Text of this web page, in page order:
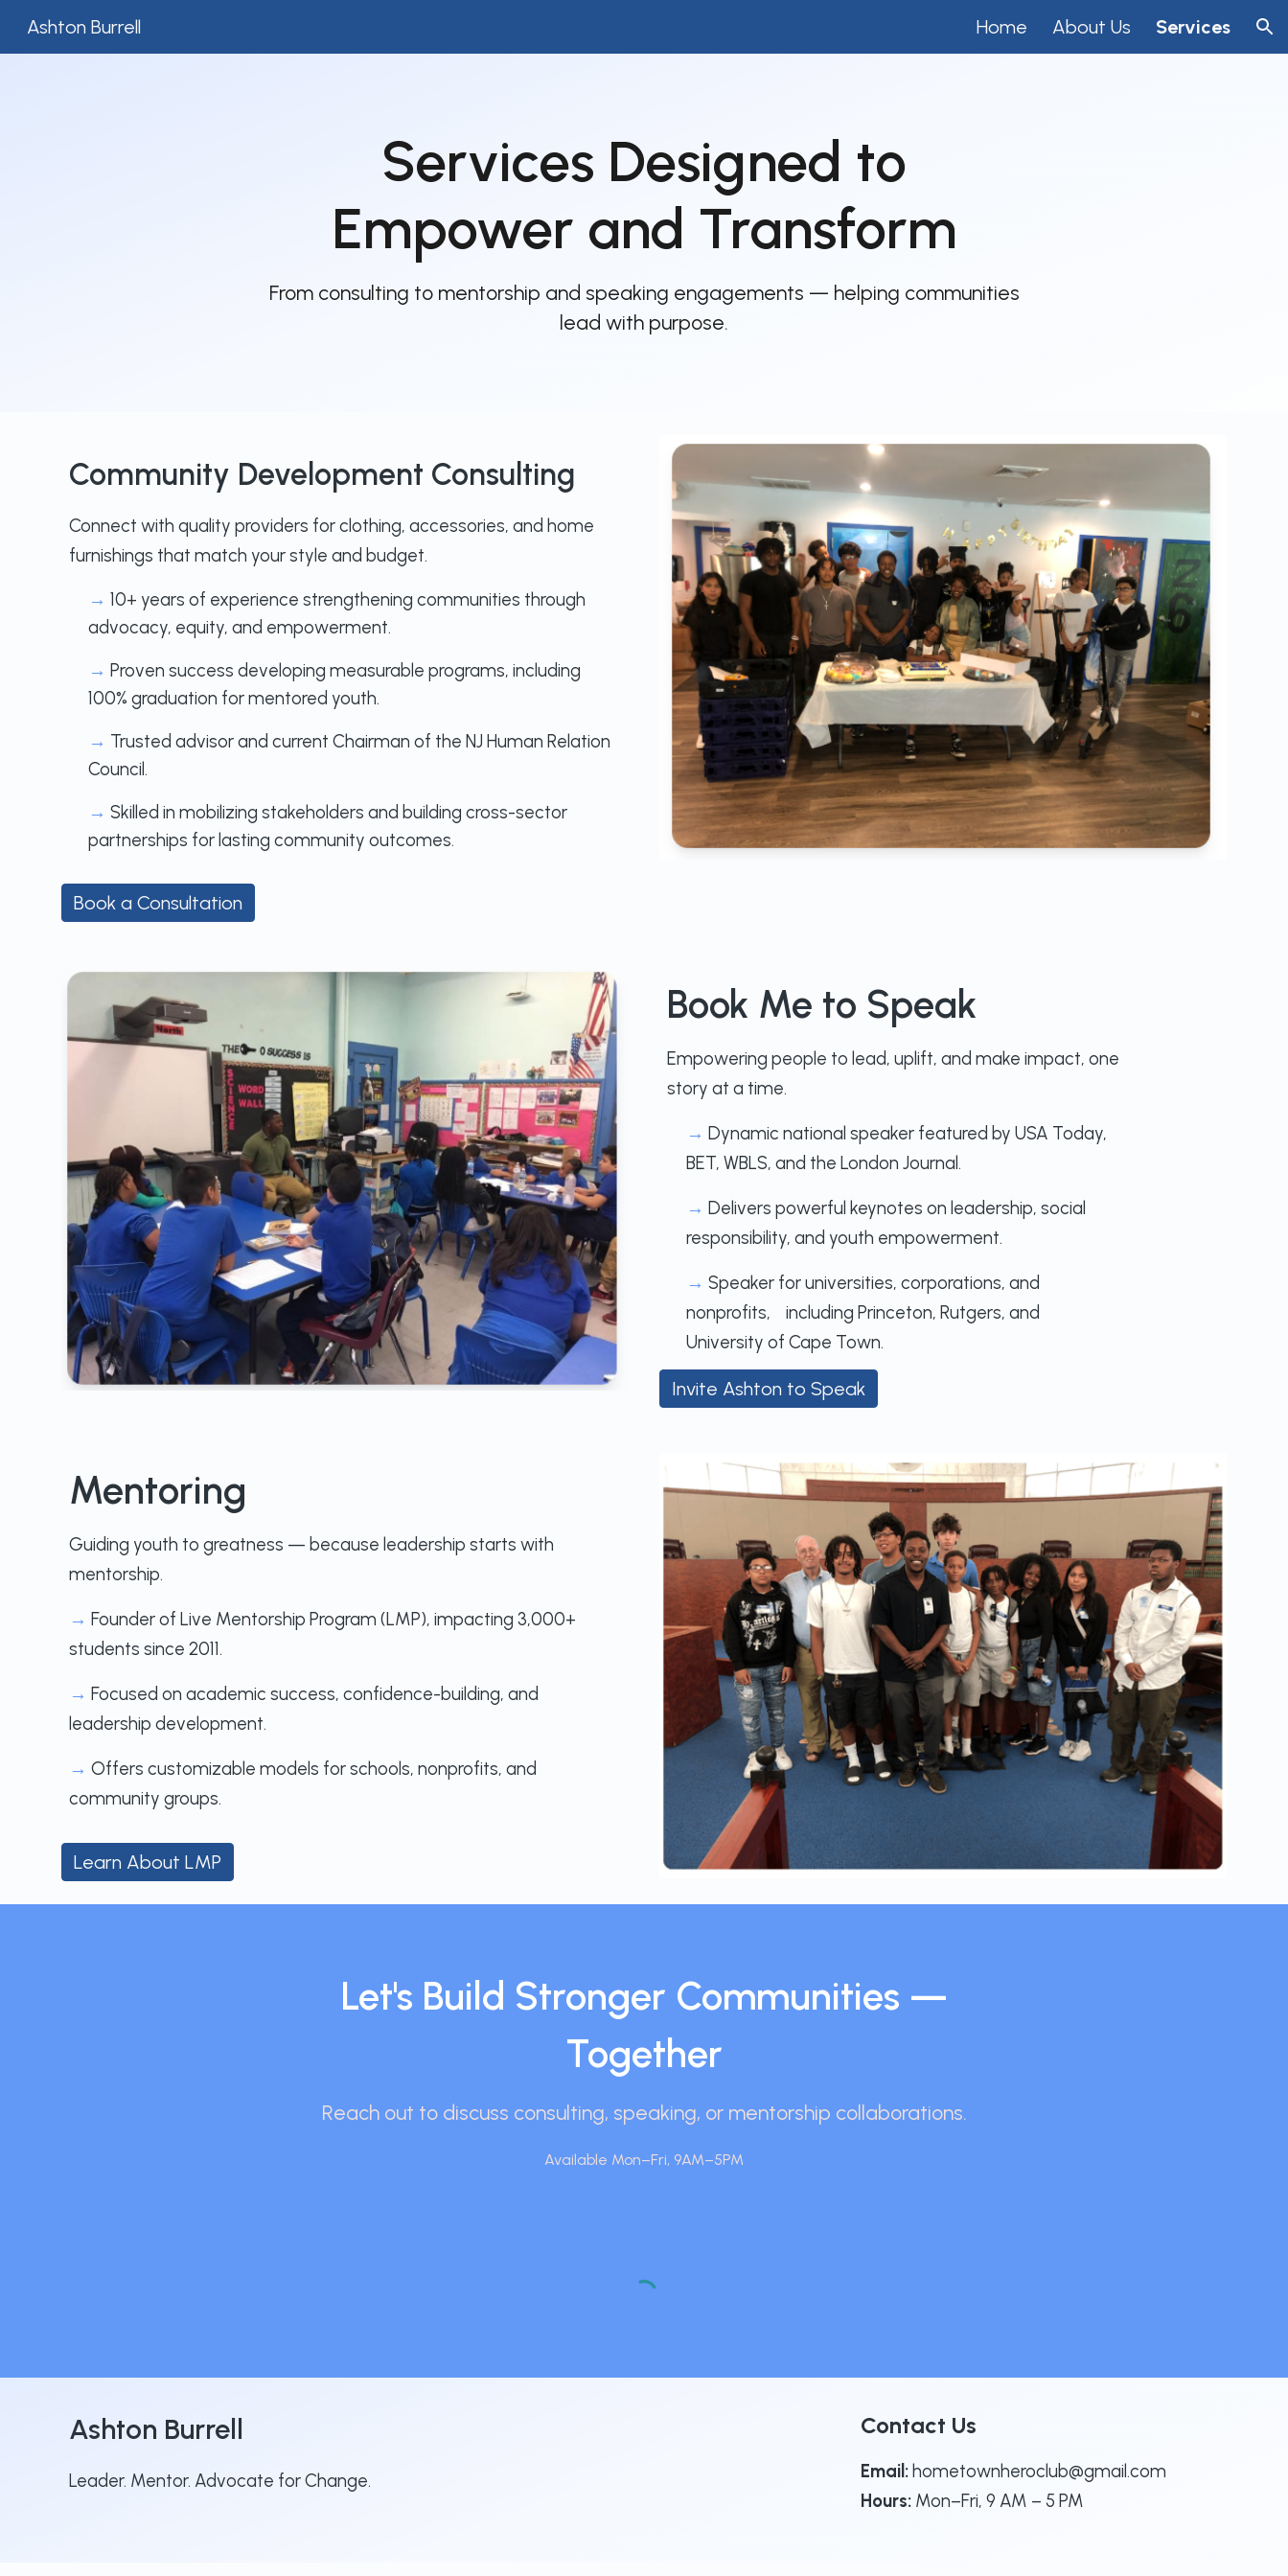
Ashton Burrell Home About Us Services
Services Designed to
Empower and Transform
From consulting to mentorship and speaking engagements — helping communities
lead with purpose.
Community Development Consulting
Connect with quality providers for clothing, accessories, and home
furnishings that match your style and budget.
→ 10+ years of experience strengthening communities through
advocacy, equity, and empowerment.
→ Proven success developing measurable programs, including
100% graduation for mentored youth.
→ Trusted advisor and current Chairman of the NJ Human Relation
Council.
→ Skilled in mobilizing stakeholders and building cross-sector
partnerships for lasting community outcomes.
Book a Consultation
Book Me to Speak
Empowering people to lead, uplift, and make impact, one
story at a time.
→ Dynamic national speaker featured by USA Today,
BET, WBLS, and the London Journal.
→ Delivers powerful keynotes on leadership, social
responsibility, and youth empowerment.
→ Speaker for universities, corporations, and
nonprofits, including Princeton, Rutgers, and
University of Cape Town.
Invite Ashton to Speak
Mentoring
Guiding youth to greatness — because leadership starts with
mentorship.
→ Founder of Live Mentorship Program (LMP), impacting 3,000+
students since 2011.
→ Focused on academic success, confidence-building, and
leadership development.
→ Offers customizable models for schools, nonprofits, and
community groups.
Learn About LMP
Let's Build Stronger Communities —
Together
Reach out to discuss consulting, speaking, or mentorship collaborations.
Available Mon–Fri, 9AM–5PM
Ashton Burrell
Leader. Mentor. Advocate for Change.
Contact Us
Email:hometownheroclub@gmail.com
Hours: Mon–Fri, 9 AM – 5 PM